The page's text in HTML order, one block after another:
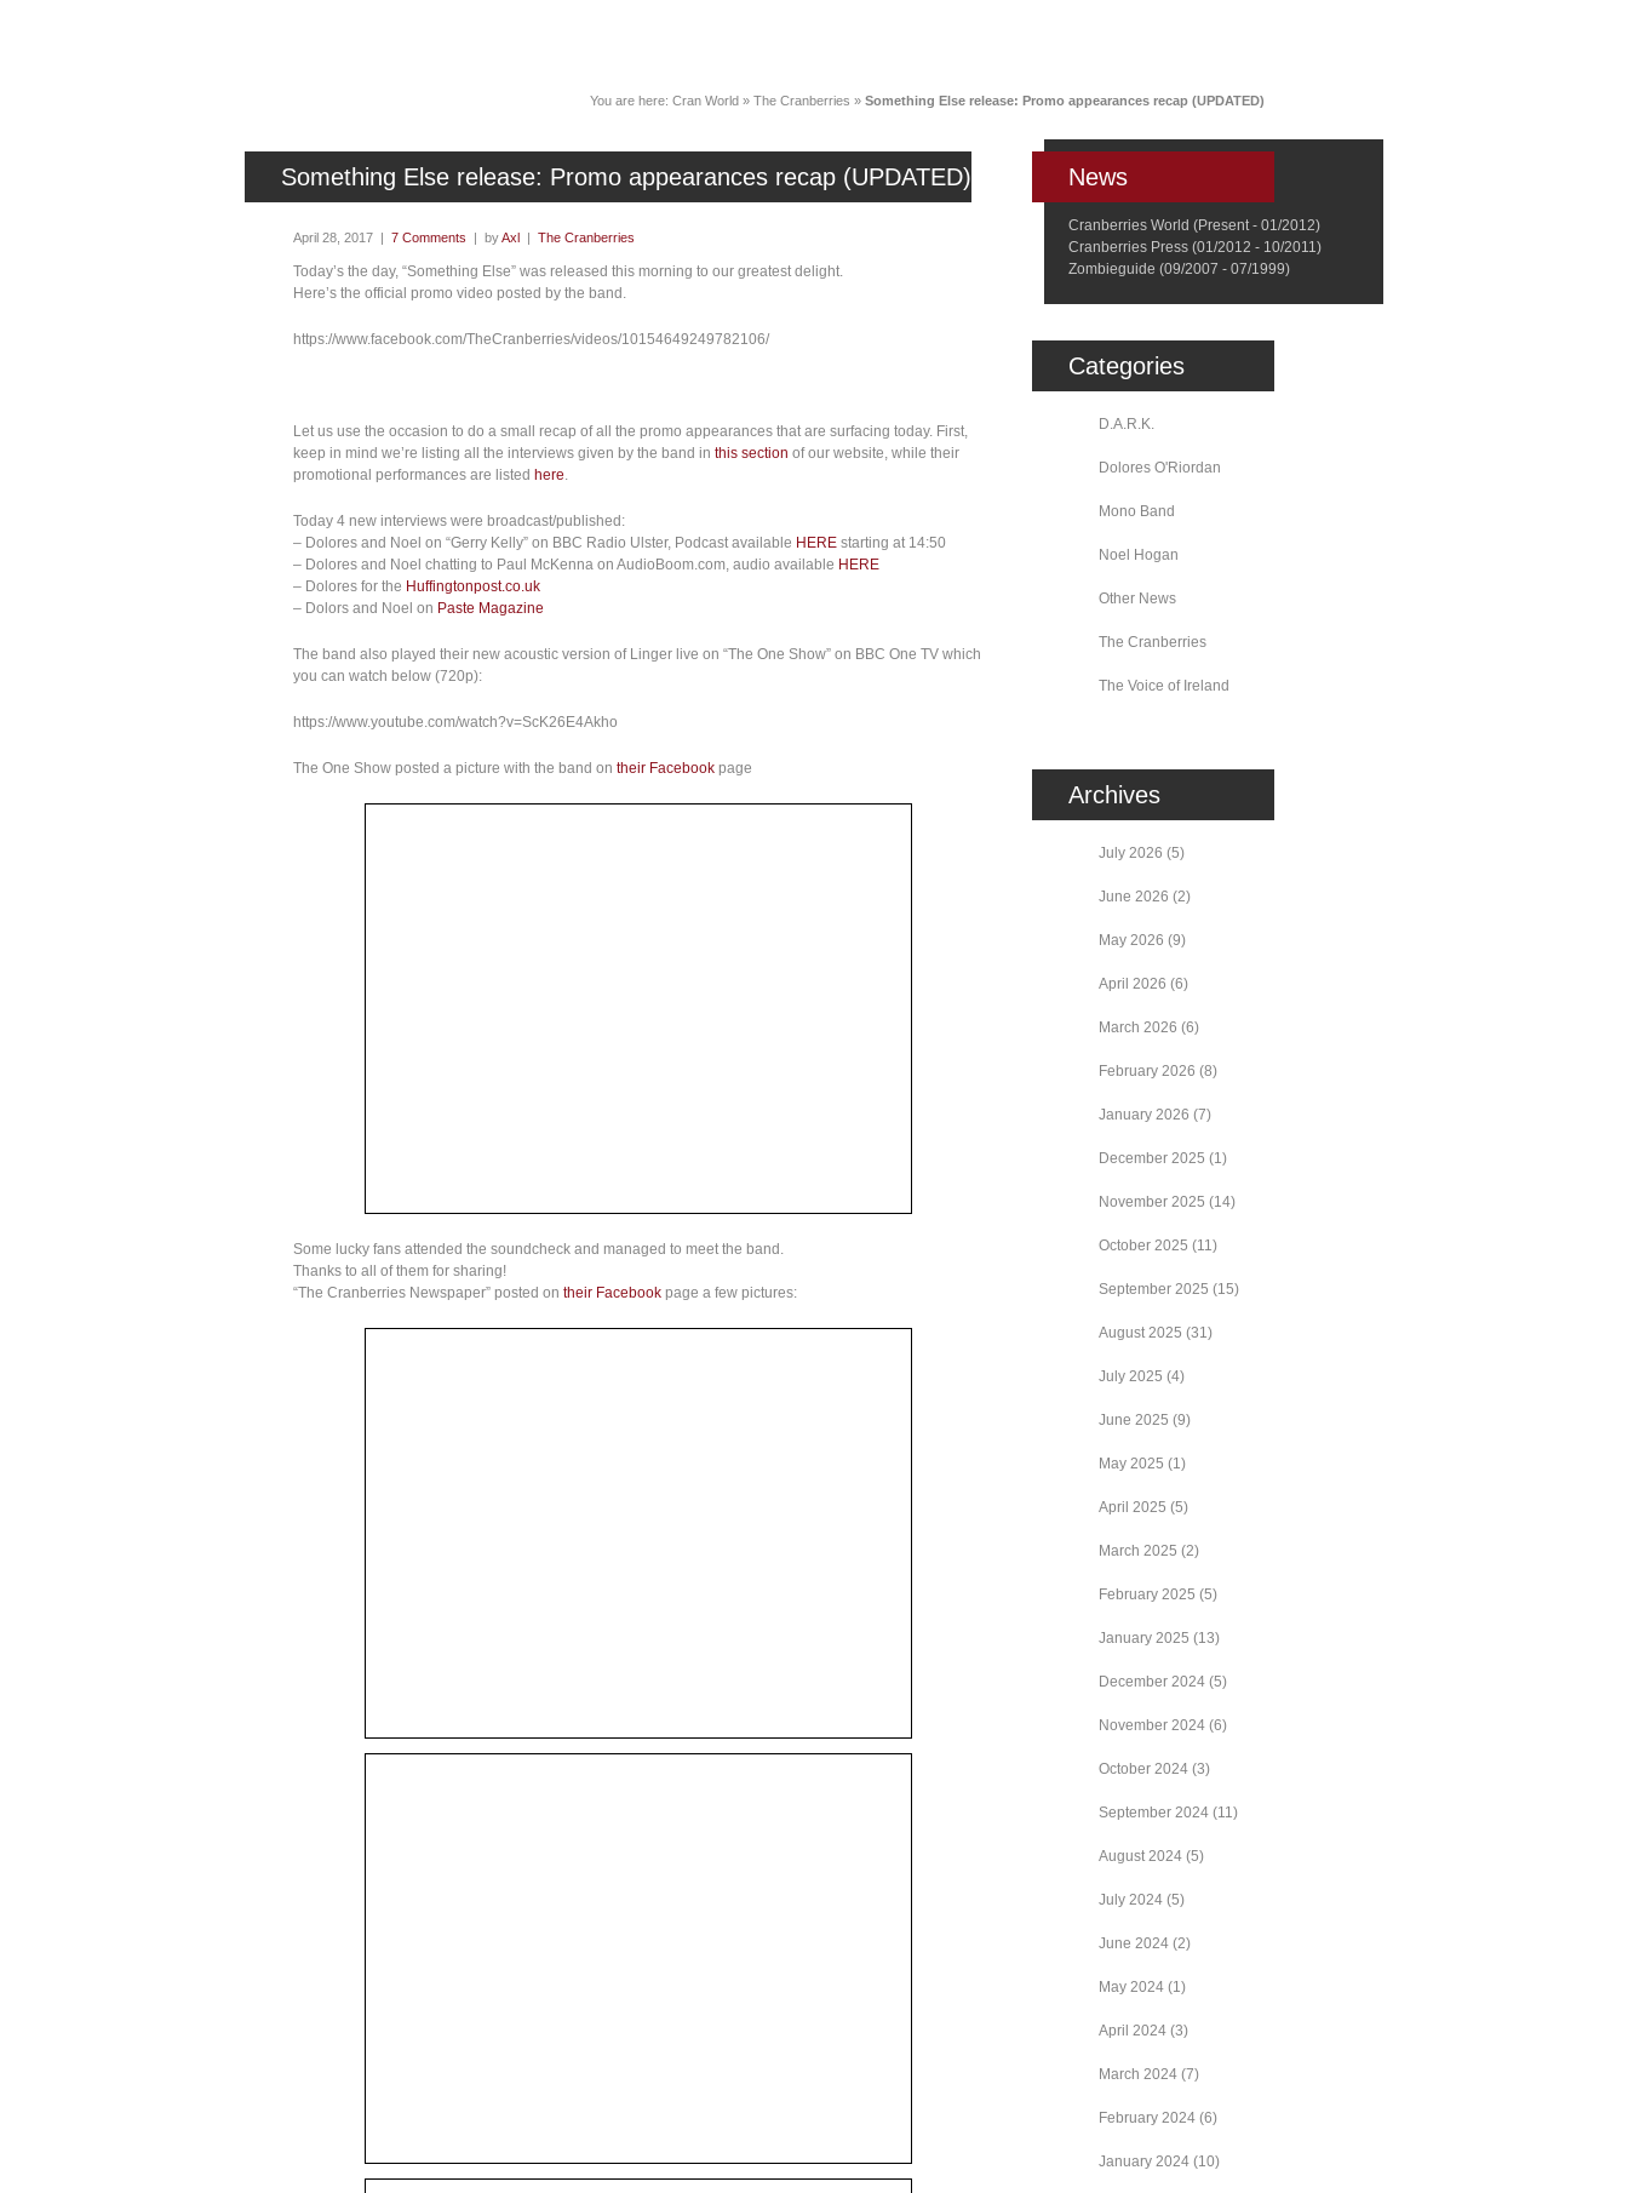
You are here: Cran World » The Cranberries » Something Else release: Promo appearances recap (UPDATED)
Something Else release: Promo appearances recap (UPDATED)
April 28, 2017 | 7 Comments | byAxl | The Cranberries
Today’s the day, “Something Else” was released this morning to our greatest delight.
Here’s the official promo video posted by the band.
https://www.facebook.com/TheCranberries/videos/10154649249782106/
Let us use the occasion to do a small recap of all the promo appearances that are surfacing today. First,
keep in mind we’re listing all the interviews given by the band in this section of our website, while their
promotional performances are listed here.
Today 4 new interviews were broadcast/published:
– Dolores and Noel on “Gerry Kelly” on BBC Radio Ulster, Podcast available HERE starting at 14:50
– Dolores and Noel chatting to Paul McKenna on AudioBoom.com, audio available HERE
– Dolores for the Huffingtonpost.co.uk
– Dolors and Noel on Paste Magazine
The band also played their new acoustic version of Linger live on “The One Show” on BBC One TV which
you can watch below (720p):
https://www.youtube.com/watch?v=ScK26E4Akho
The One Show posted a picture with the band on their Facebook page
Some lucky fans attended the soundcheck and managed to meet the band.
Thanks to all of them for sharing!
“The Cranberries Newspaper” posted on their Facebook page a few pictures:
News
Cranberries World (Present - 01/2012)
Cranberries Press (01/2012 - 10/2011)
Zombieguide (09/2007 - 07/1999)
Categories
D.A.R.K.
Dolores O'Riordan
Mono Band
Noel Hogan
Other News
The Cranberries
The Voice of Ireland
Archives
July 2026 (5)
June 2026 (2)
May 2026 (9)
April 2026 (6)
March 2026 (6)
February 2026 (8)
January 2026 (7)
December 2025 (1)
November 2025 (14)
October 2025 (11)
September 2025 (15)
August 2025 (31)
July 2025 (4)
June 2025 (9)
May 2025 (1)
April 2025 (5)
March 2025 (2)
February 2025 (5)
January 2025 (13)
December 2024 (5)
November 2024 (6)
October 2024 (3)
September 2024 (11)
August 2024 (5)
July 2024 (5)
June 2024 (2)
May 2024 (1)
April 2024 (3)
March 2024 (7)
February 2024 (6)
January 2024 (10)